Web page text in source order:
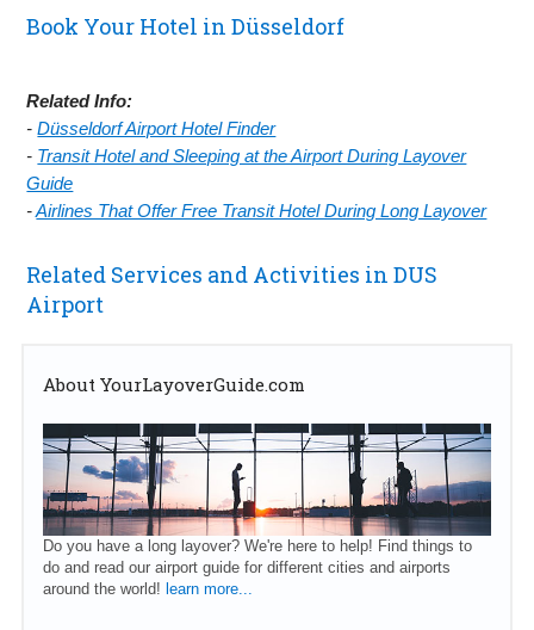
Book Your Hotel in Düsseldorf
Related Info:
-Düsseldorf Airport Hotel Finder
- Transit Hotel and Sleeping at the Airport During Layover
Guide
-Airlines That Offer Free Transit Hotel During Long Layover
Related Services and Activities in DUS
Airport
About YourLayoverGuide.com
Do you have a long layover? We're here to help! Find things to
do and read our airport guide for different cities and airports
around the world! learn more...